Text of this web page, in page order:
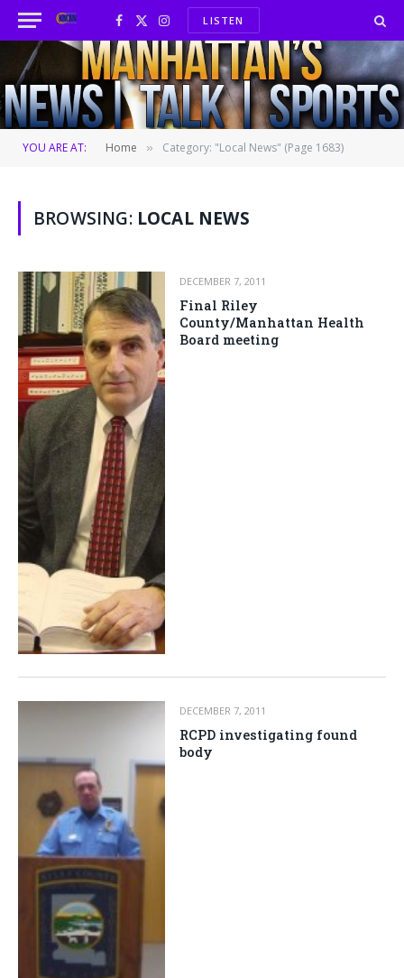
Facebook
X
(Twitter)
InstagramLISTEN
YOU ARE AT: Home » Category: "Local News" (Page 1683)
BROWSING: LOCAL NEWS
DECEMBER 7, 2011
Final Riley
County/Manhattan Health
Board meeting
DECEMBER 7, 2011
RCPD investigating found
body